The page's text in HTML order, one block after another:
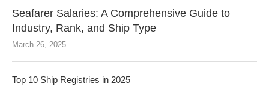
Seafarer Salaries: A Comprehensive Guide to
Industry, Rank, and Ship Type
March 26, 2025
Top 10 Ship Registries in 2025